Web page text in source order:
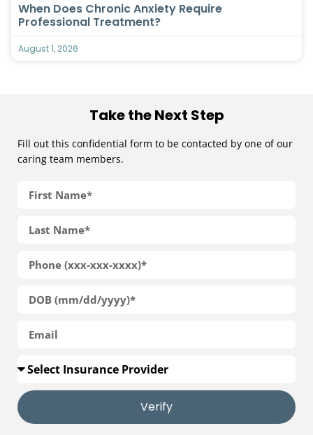
When Does Chronic Anxiety Require
Professional Treatment?
August 1, 2026
Take the Next Step
Fill out this confidential form to be contacted by one of our
caring team members.
Verify